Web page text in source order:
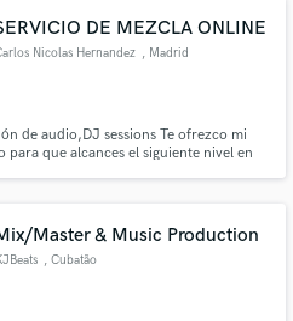
DE MEZCLA ONLINE
Nicolas Hernandez , Madrid
de audio,DJ sessions Te ofrezco mi
que alcances el siguiente nivel en
Master & Music Production
, Cubatão